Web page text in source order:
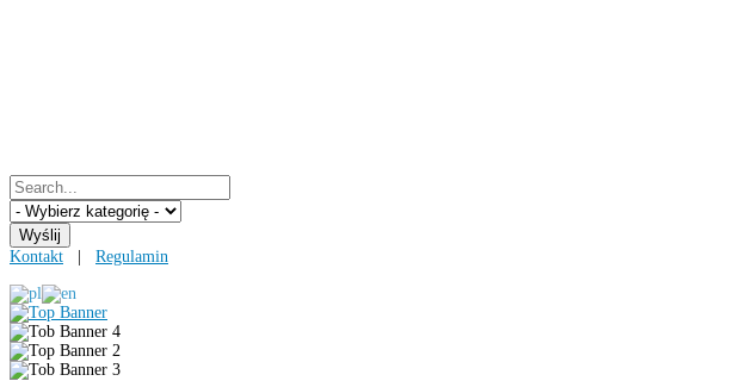
Kontakt Regulamin